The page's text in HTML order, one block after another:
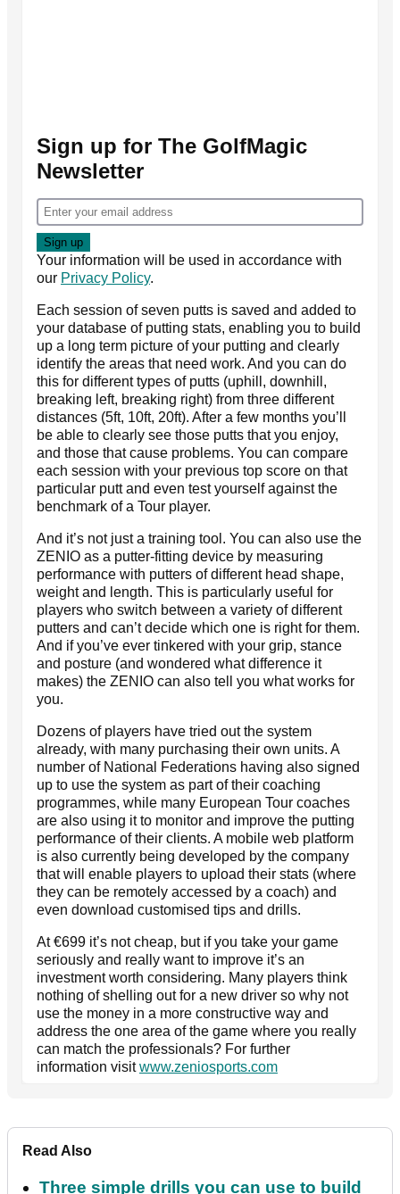
Sign up for The GolfMagic
Newsletter
Your information will be used in accordance with
our Privacy Policy.
Each session of seven putts is saved and added to
your database of putting stats, enabling you to build
up a long term picture of your putting and clearly
identify the areas that need work. And you can do
this for different types of putts (uphill, downhill,
breaking left, breaking right) from three different
distances (5ft, 10ft, 20ft). After a few months you’ll
be able to clearly see those putts that you enjoy,
and those that cause problems. You can compare
each session with your previous top score on that
particular putt and even test yourself against the
benchmark of a Tour player.
And it’s not just a training tool. You can also use the
ZENIO as a putter-fitting device by measuring
performance with putters of different head shape,
weight and length. This is particularly useful for
players who switch between a variety of different
putters and can’t decide which one is right for them.
And if you’ve ever tinkered with your grip, stance
and posture (and wondered what difference it
makes) the ZENIO can also tell you what works for
you.
Dozens of players have tried out the system
already, with many purchasing their own units. A
number of National Federations having also signed
up to use the system as part of their coaching
programmes, while many European Tour coaches
are also using it to monitor and improve the putting
performance of their clients. A mobile web platform
is also currently being developed by the company
that will enable players to upload their stats (where
they can be remotely accessed by a coach) and
even download customised tips and drills.
At €699 it’s not cheap, but if you take your game
seriously and really want to improve it’s an
investment worth considering. Many players think
nothing of shelling out for a new driver so why not
use the money in a more constructive way and
address the one area of the game where you really
can match the professionals? For further
information visitwww.zeniosports.com
Read Also
Three simple drills you can use to build